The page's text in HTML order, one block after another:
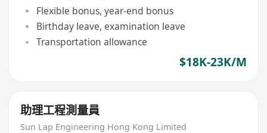
Flexible bonus, year-end bonus
Birthday leave, examination leave
Transportation allowance
$18K-23K/M
助理工程測量員
Sun Lap Engineering Hong Kong Limited